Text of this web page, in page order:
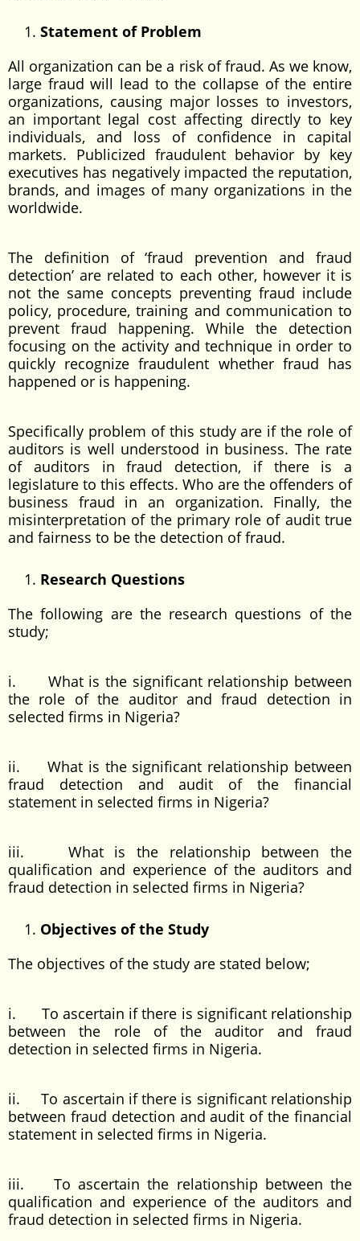
Statement of Problem
All organization can be a risk of fraud. As we know,
large fraud will lead to the collapse of the entire
organizations, causing major losses to investors,
an important legal cost affecting directly to key
individuals, and loss of confidence in capital
markets. Publicized fraudulent behavior by key
executives has negatively impacted the reputation,
brands, and images of many organizations in the
worldwide.
The definition of ‘fraud prevention and fraud
detection’ are related to each other, however it is
not the same concepts preventing fraud include
policy, procedure, training and communication to
prevent fraud happening. While the detection
focusing on the activity and technique in order to
quickly recognize fraudulent whether fraud has
happened or is happening.
Specifically problem of this study are if the role of
auditors is well understood in business. The rate
of auditors in fraud detection, if there is a
legislature to this effects. Who are the offenders of
business fraud in an organization. Finally, the
misinterpretation of the primary role of audit true
and fairness to be the detection of fraud.
Research Questions
The following are the research questions of the
study;
i. What is the significant relationship between
the role of the auditor and fraud detection in
selected firms in Nigeria?
ii. What is the significant relationship between
fraud detection and audit of the financial
statement in selected firms in Nigeria?
iii. What is the relationship between the
qualification and experience of the auditors and
fraud detection in selected firms in Nigeria?
Objectives of the Study
The objectives of the study are stated below;
i. To ascertain if there is significant relationship
between the role of the auditor and fraud
detection in selected firms in Nigeria.
ii. To ascertain if there is significant relationship
between fraud detection and audit of the financial
statement in selected firms in Nigeria.
iii. To ascertain the relationship between the
qualification and experience of the auditors and
fraud detection in selected firms in Nigeria.